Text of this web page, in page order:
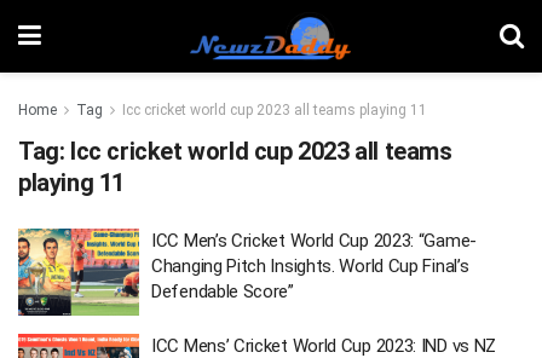
Home Tag Icc cricket world cup 2023 all teams playing 11
Tag: Icc cricket world cup 2023 all teams
playing 11
ICC Men’s Cricket World Cup 2023: “Game-
Changing Pitch Insights. World Cup Final’s
Defendable Score”
ICC Mens’ Cricket World Cup 2023: IND vs NZ